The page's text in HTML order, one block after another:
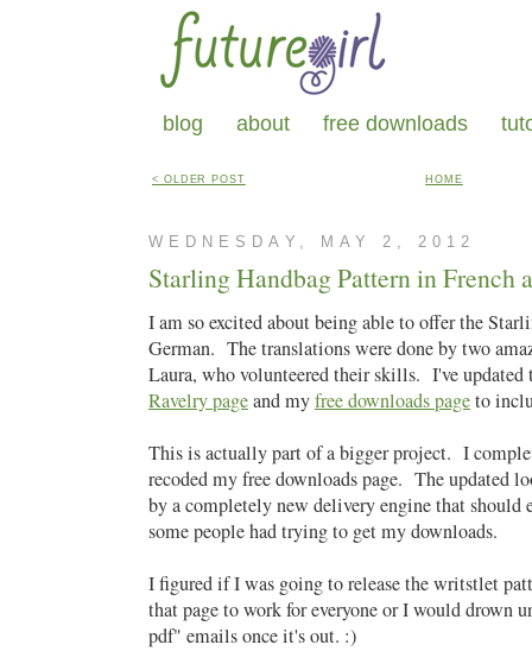
blog about free downloads
< OLDER POST HOME
WEDNESDAY, MAY 2, 2012
Starling Handbag Pattern in French
I am so excited about being able to offer the
German. The translations were done by two
Laura, who volunteered their skills. I've updated
Ravelry pageand myfree downloads pageto
This is actually part of a bigger project. I
recoded my free downloads page. The updated
by a completely new delivery engine that should
some people had trying to get my downloads.
I figured if I was going to release the writstlet
that page to work for everyone or I would drown
pdf" emails once it's out. :)